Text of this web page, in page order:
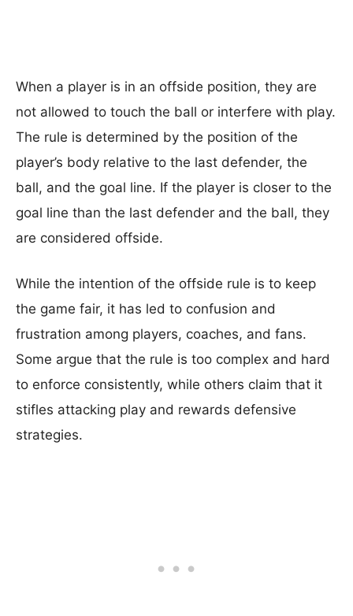
When a player is in an offside position, they are
not allowed to touch the ball or interfere with play.
The rule is determined by the position of the
player’s body relative to the last defender, the
ball, and the goal line. If the player is closer to the
goal line than the last defender and the ball, they
are considered offside.
While the intention of the offside rule is to keep
the game fair, it has led to confusion and
frustration among players, coaches, and fans.
Some argue that the rule is too complex and hard
to enforce consistently, while others claim that it
stifles attacking play and rewards defensive
strategies.